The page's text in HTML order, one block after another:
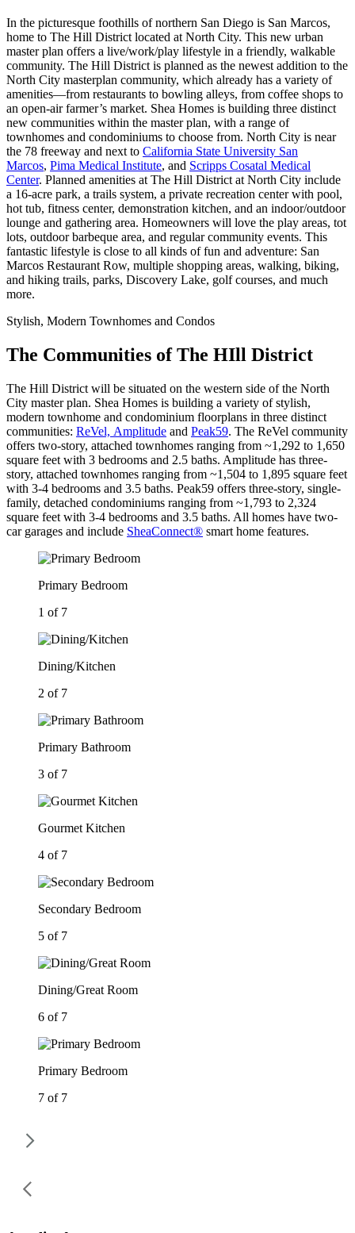
In the picturesque foothills of northern San Diego is San Marcos,
home to The Hill District located at North City. This new urban
master plan offers a live/work/play lifestyle in a friendly, walkable
community. The Hill District is planned as the newest addition to the
North City masterplan community, which already has a variety of
amenities—from restaurants to bowling alleys, from coffee shops to
an open-air farmer’s market. Shea Homes is building three distinct
new communities within the master plan, with a range of
townhomes and condominiums to choose from. North City is near
the 78 freeway and next to California State University San
Marcos, Pima Medical Institute, and Scripps Cosatal Medical
Center. Planned amenities at The Hill District at North City include
a 16-acre park, a trails system, a private recreation center with pool,
hot tub, fitness center, demonstration kitchen, and an indoor/outdoor
lounge and gathering area. Homeowners will love the play areas, tot
lots, outdoor barbeque area, and regular community events. This
fantastic lifestyle is close to all kinds of fun and adventure: San
Marcos Restaurant Row, multiple shopping areas, walking, biking,
and hiking trails, parks, Discovery Lake, golf courses, and much
more.
Stylish, Modern Townhomes and Condos
The Communities of The HIll District
The Hill District will be situated on the western side of the North
City master plan. Shea Homes is building a variety of stylish,
modern townhome and condominium floorplans in three distinct
communities: ReVel, Amplitude and Peak59. The ReVel community
offers two-story, attached townhomes ranging from ~1,292 to 1,650
square feet with 3 bedrooms and 2.5 baths. Amplitude has three-
story, attached townhomes ranging from ~1,504 to 1,895 square feet
with 3-4 bedrooms and 3.5 baths. Peak59 offers three-story, single-
family, detached condominiums ranging from ~1,793 to 2,324
square feet with 3-4 bedrooms and 3.5 baths. All homes have two-
car garages and include SheaConnect® smart home features.
Primary Bedroom
1 of 7
Dining/Kitchen
2 of 7
Primary Bathroom
3 of 7
Gourmet Kitchen
4 of 7
Secondary Bedroom
5 of 7
Dining/Great Room
6 of 7
Primary Bedroom
7 of 7